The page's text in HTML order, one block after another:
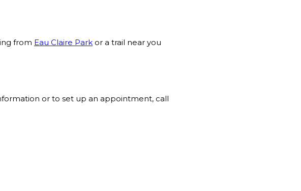
from Eau Claire Park or a trail near you
or to set up an appointment, call